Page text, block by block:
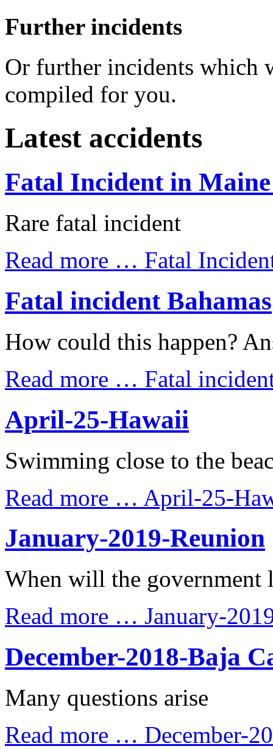
Further incidents
Or further incidents which
compiled for you.
Latest accidents
Fatal Incident in
Rare fatal incident
Read more … Fatal
Fatal incident Bahamas
How could this happen?
Read more … Fatal
April-25-Hawaii
Swimming close to the
Read more … April-25-
January-2019-Reunion
When will the government
Read more … January-
December-2018-Baja
Many questions arise
Read more … December-